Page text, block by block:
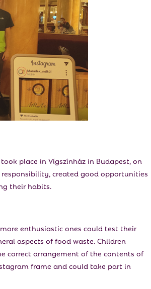
place in Vígszínház in Budapest, on
created good opportunities
their habits.
enthusiastic ones could test their
aspects of food waste. Children
correct arrangement of the contents of
frame and could take part in